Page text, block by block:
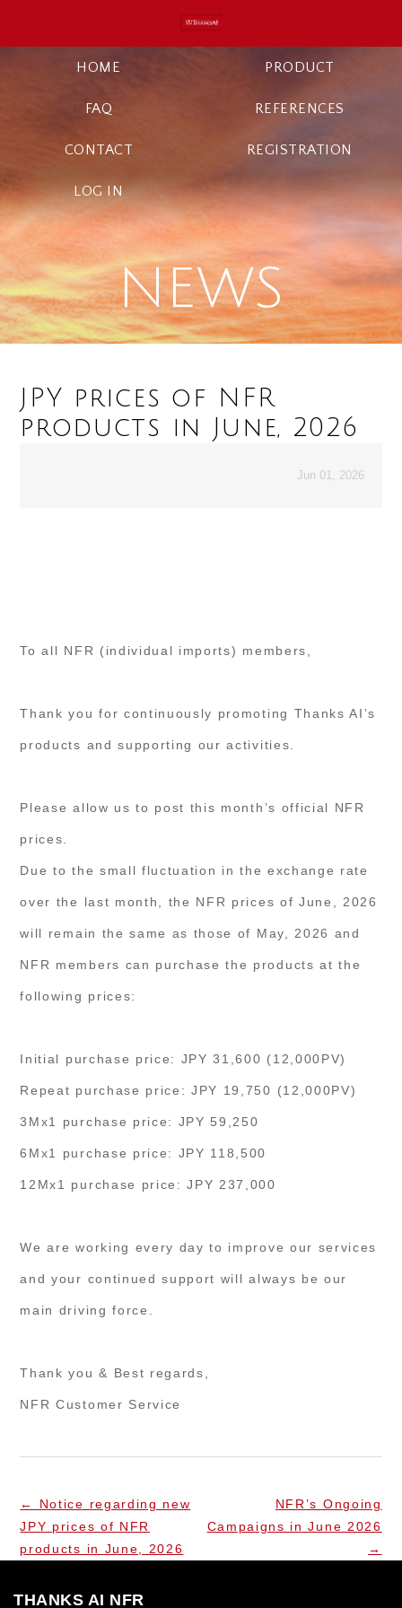
HOME PRODUCT
FAQ REFERENCES
CONTACT REGISTRATION
LOG IN
NEWS
JPY prices of NFR
products in June, 2026
Jun 01, 2026
To all NFR (individual imports) members,
Thank you for continuously promoting Thanks AI’s
products and supporting our activities.
Please allow us to post this month’s official NFR
prices.
Due to the small fluctuation in the exchange rate
over the last month, the NFR prices of June, 2026
will remain the same as those of May, 2026 and
NFR members can purchase the products at the
following prices:
Initial purchase price: JPY 31,600 (12,000PV)
Repeat purchase price: JPY 19,750 (12,000PV)
3Mx1 purchase price: JPY 59,250
6Mx1 purchase price: JPY 118,500
12Mx1 purchase price: JPY 237,000
We are working every day to improve our services
and your continued support will always be our
main driving force.
Thank you & Best regards,
NFR Customer Service
←
Notice regarding new
JPY prices of NFR
products in June, 2026
NFR’s Ongoing
Campaigns in June 2026
→
THANKS AI NFR